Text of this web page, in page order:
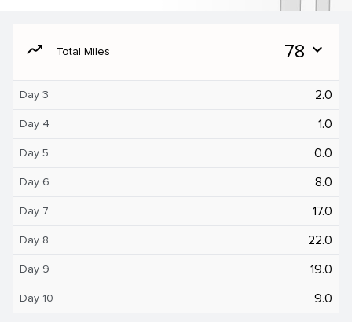
moving Total Miles 78 expand_more
Day 3 2.0
Day 4 1.0
Day 5 0.0
Day 6 8.0
Day 7 17.0
Day 8 22.0
Day 9 19.0
Day 10 9.0